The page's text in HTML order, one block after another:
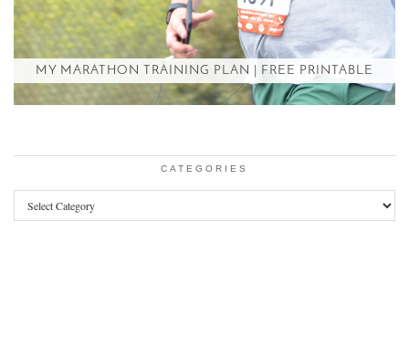
MY MARATHON TRAINING PLAN | FREE PRINTABLE
CATEGORIES
Categories